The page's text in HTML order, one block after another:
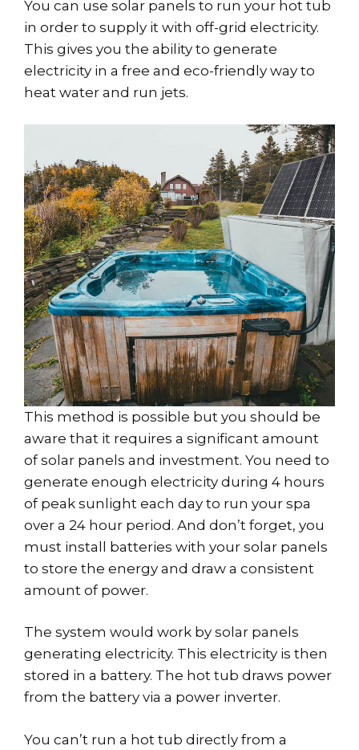
You can use solar panels to run your hot tub
in order to supply it with off-grid electricity.
This gives you the ability to generate
electricity in a free and eco-friendly way to
heat water and run jets.
This method is possible but you should be
aware that it requires a significant amount
of solar panels and investment. You need to
generate enough electricity during 4 hours
of peak sunlight each day to run your spa
over a 24 hour period. And don’t forget, you
must install batteries with your solar panels
to store the energy and draw a consistent
amount of power.
The system would work by solar panels
generating electricity. This electricity is then
stored in a battery. The hot tub draws power
from the battery via a power inverter.
You can’t run a hot tub directly from a